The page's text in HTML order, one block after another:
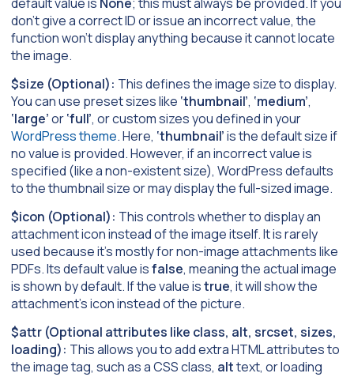
don’t give a correct ID or issue an incorrect value, the
function won’t display anything because it cannot locate
the image.
$size (Optional): This defines the image size to display.
You can use preset sizes like ‘thumbnail’, ‘medium’,
‘large’or‘full’, or custom sizes you defined in your
WordPress theme. Here, ‘thumbnail’is the default size if
no value is provided. However, if an incorrect value is
specified (like a non-existent size), WordPress defaults
to the thumbnail size or may display the full-sized image.
$icon (Optional): This controls whether to display an
attachment icon instead of the image itself. It is rarely
used because it’s mostly for non-image attachments like
PDFs. Its default value isfalse, meaning the actual image
is shown by default. If the value istrue, it will show the
attachment’s icon instead of the picture.
$attr (Optional attributes like class, alt, srcset, sizes,
loading): This allows you to add extra HTML attributes to
the image tag, such as a CSS class, alttext, or loading